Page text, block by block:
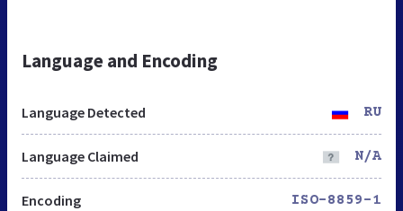
Language and Encoding
Language Detected RU
Language Claimed N/A
Encoding ISO-8859-1